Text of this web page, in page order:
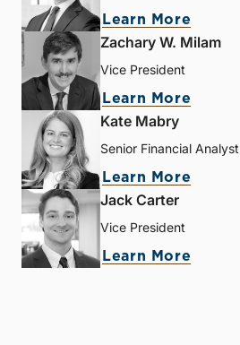
Learn More
Zachary W. Milam
Vice President
Learn More
Kate Mabry
Senior Financial Analyst
Learn More
Jack Carter
Vice President
Learn More